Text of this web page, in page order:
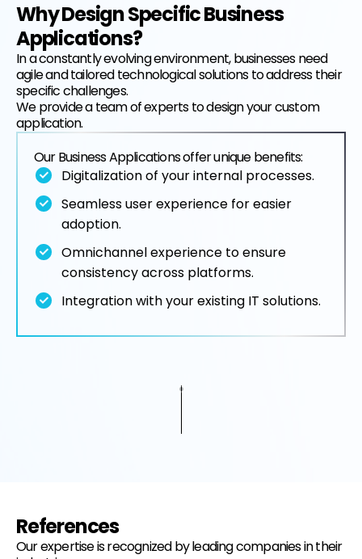
EN FR
Why Design Specific Business
Applications?
In a constantly evolving environment, businesses need
agile and tailored technological solutions to address their
specific challenges.
We provide a team of experts to design your custom
application.
Our Business Applications offer unique benefits:
Digitalization of your internal processes.
Seamless user experience for easier
adoption.
Omnichannel experience to ensure
consistency across platforms.
Integration with your existing IT solutions.
References
Our expertise is recognized by leading companies in their